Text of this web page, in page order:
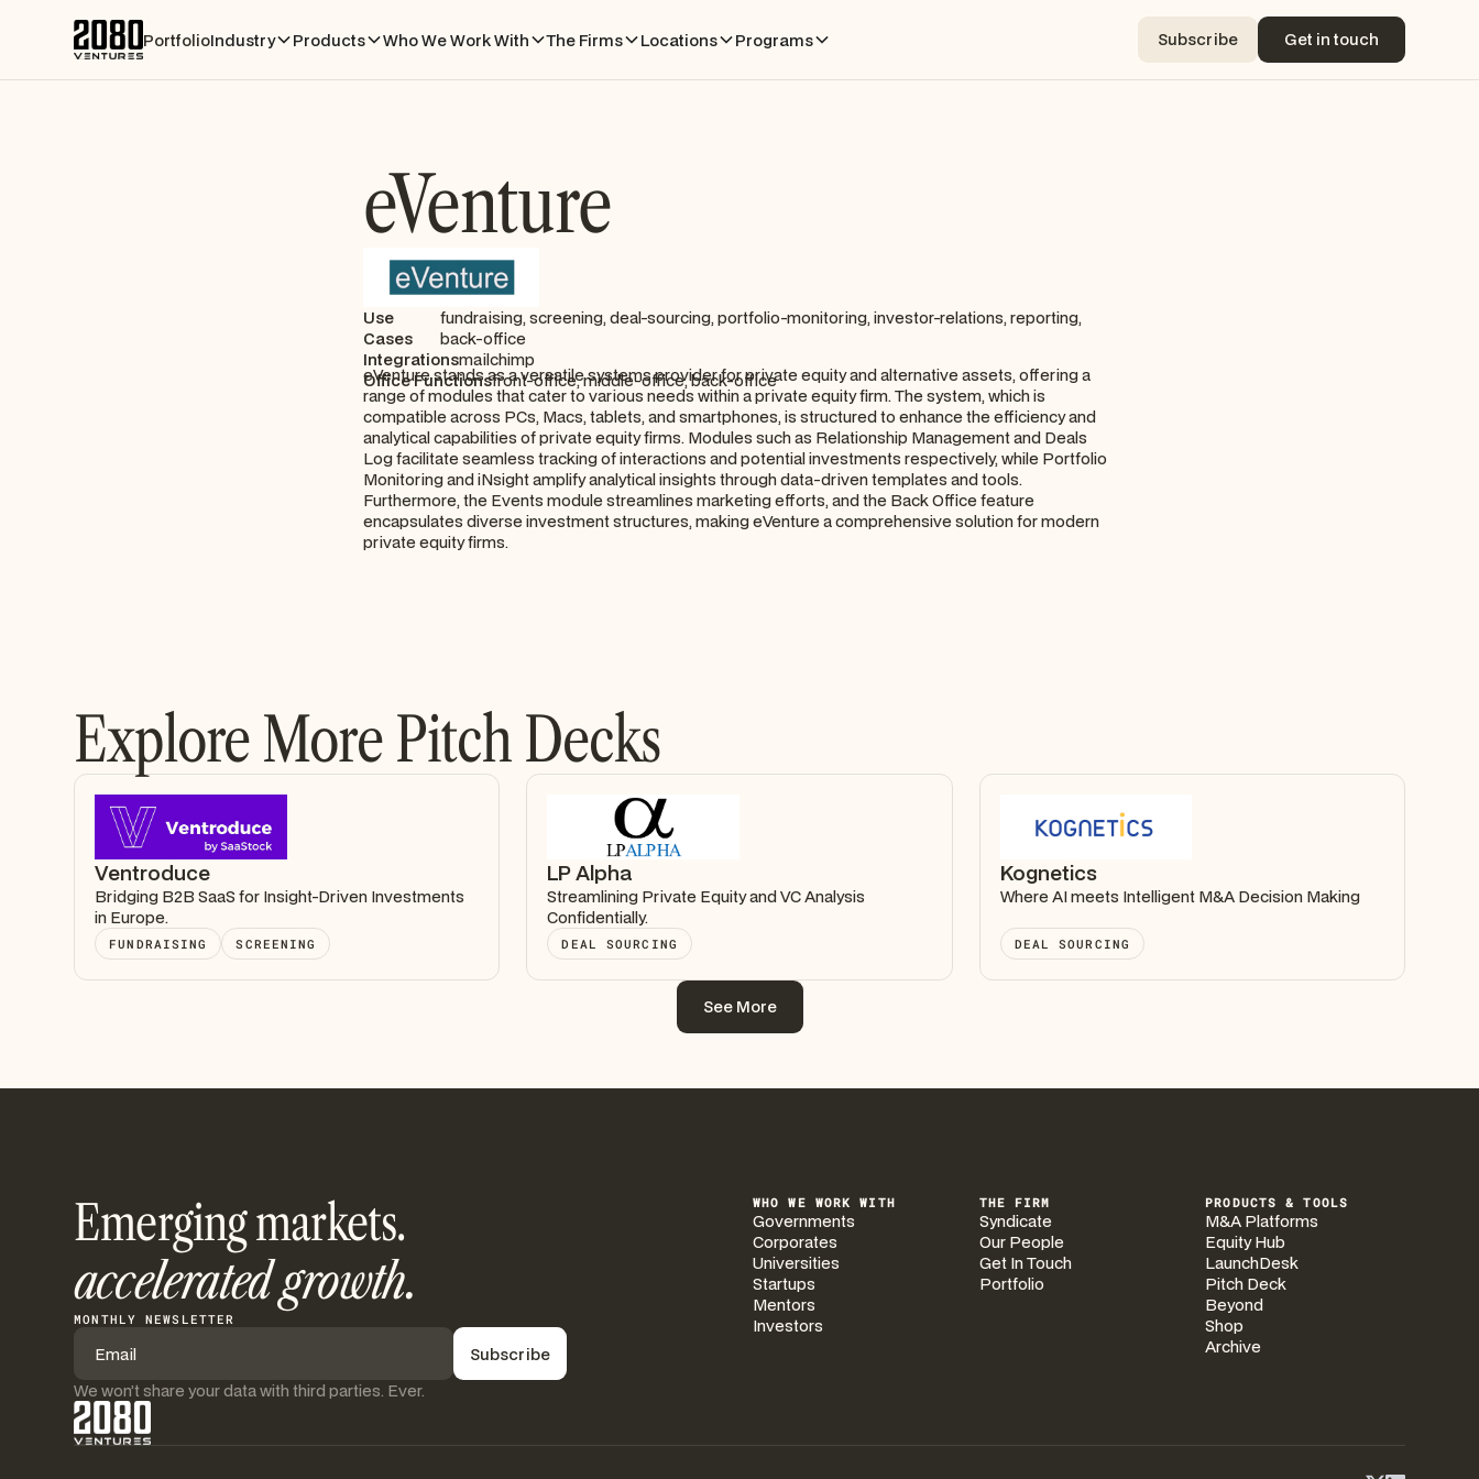
PortfolioIndustry Products Who We Work With The Firms Locations Programs Subscribe
Subscribe
Get in touch
Get in touch
eVenture
Use
Cases
fundraising, screening, deal-sourcing, portfolio-monitoring, investor-relations, reporting,
back-office
Integrationsmailchimp
Office Functionsfront-office, middle-office, back-office
eVenture stands as a versatile systems provider for private equity and alternative assets, offering a
range of modules that cater to various needs within a private equity firm. The system, which is
compatible across PCs, Macs, tablets, and smartphones, is structured to enhance the efficiency and
analytical capabilities of private equity firms. Modules such as Relationship Management and Deals
Log facilitate seamless tracking of interactions and potential investments respectively, while Portfolio
Monitoring and iNsight amplify analytical insights through data-driven templates and tools.
Furthermore, the Events module streamlines marketing efforts, and the Back Office feature
encapsulates diverse investment structures, making eVenture a comprehensive solution for modern
private equity firms.
Explore More Pitch Decks
Ventroduce
Bridging B2B SaaS for Insight-Driven Investments
in Europe.
FUNDRAISING SCREENING
LP Alpha
Streamlining Private Equity and VC Analysis
Confidentially.
DEAL SOURCING
Kognetics
Where AI meets Intelligent M&A Decision Making
DEAL SOURCING
See More
Emerging markets.
accelerated growth.
MONTHLY NEWSLETTER
We won’t share your data with third parties. Ever.
WHO WE WORK WITH
Governments
Corporates
Universities
Startups
Mentors
Investors
THE FIRM
Syndicate
Our People
Get In Touch
Portfolio
PRODUCTS & TOOLS
M&A Platforms
Equity Hub
LaunchDesk
Pitch Deck
Beyond
Shop
Archive